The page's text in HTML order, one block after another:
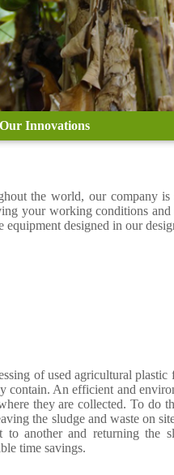
Our Innovations
the world, our company
your working conditions
designed in our
of used agricultural
contain. An efficient and
they are collected. To do
the sludge and waste on
to another and returning the
time savings.